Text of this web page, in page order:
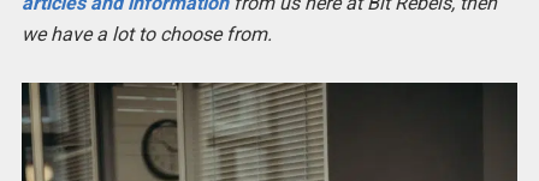
we have a lot to choose from.